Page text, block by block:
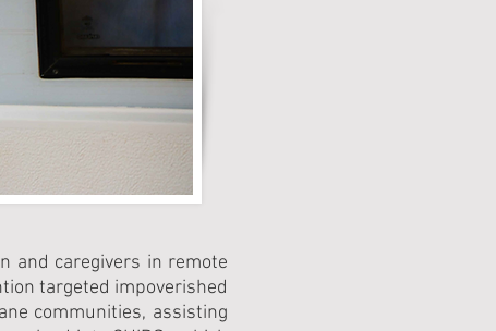
and caregivers in remote
targeted impoverished
communities, assisting